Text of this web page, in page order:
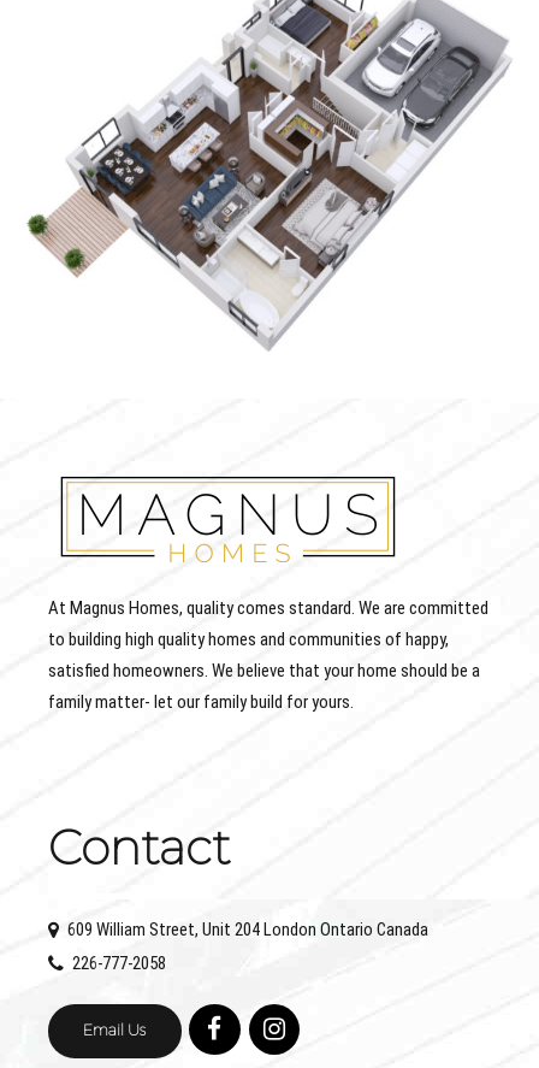
At Magnus Homes, quality comes standard. We are committed
to building high quality homes and communities of happy,
satisfied homeowners. We believe that your home should be a
family matter- let our family build for yours.
Contact
609 William Street, Unit 204 London Ontario Canada
226-777-2058
Email Us